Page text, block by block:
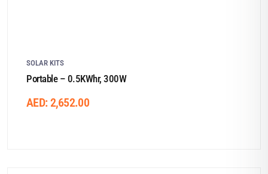
SOLAR KITS
Portable – 0.5KWhr, 300W
AED:2,652.00